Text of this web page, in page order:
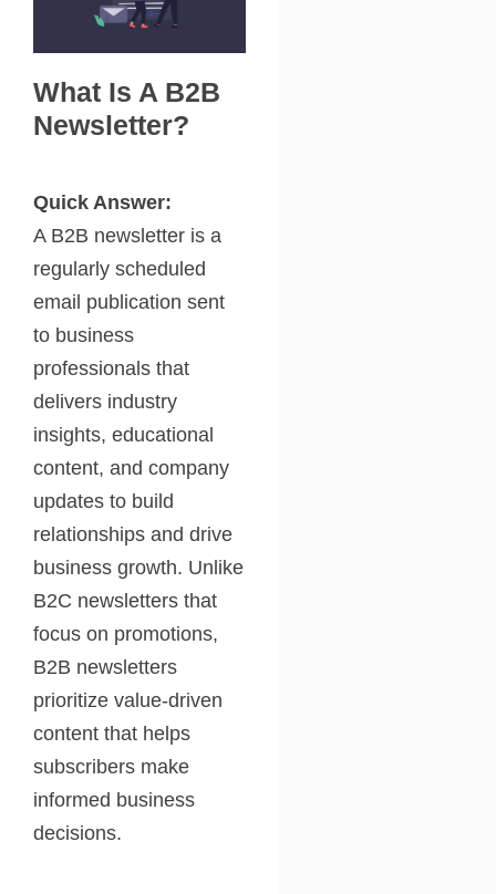
What Is A B2B
Newsletter?
Quick Answer:
A B2B newsletter is a
regularly scheduled
email publication sent
to business
professionals that
delivers industry
insights, educational
content, and company
updates to build
relationships and drive
business growth. Unlike
B2C newsletters that
focus on promotions,
B2B newsletters
prioritize value-driven
content that helps
subscribers make
informed business
decisions.